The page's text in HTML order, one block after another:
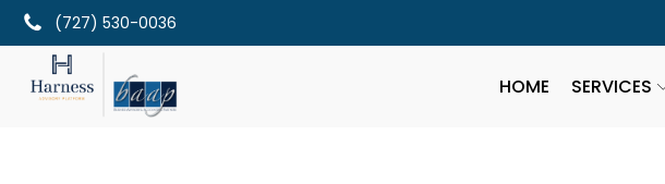
(727) 530-0036
HOME SERVICES